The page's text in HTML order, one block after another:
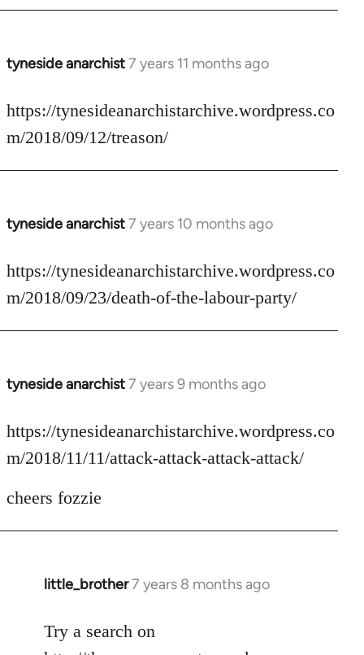
tyneside anarchist7 years 11 months ago
In
to
Welcome
libcom.org
https://tynesideanarchistarchive.wordpress.co
m/2018/09/12/treason/
tyneside anarchist7 years 10 months ago
In
to
Welcome
libcom.org
https://tynesideanarchistarchive.wordpress.co
m/2018/09/23/death-of-the-labour-party/
tyneside anarchist7 years 9 months ago
In
to
Welcome
libcom.org
https://tynesideanarchistarchive.wordpress.co
m/2018/11/11/attack-attack-attack-attack/
cheers fozzie
little_brother7 years 8 months ago
In
to
Welcome
Try a search on